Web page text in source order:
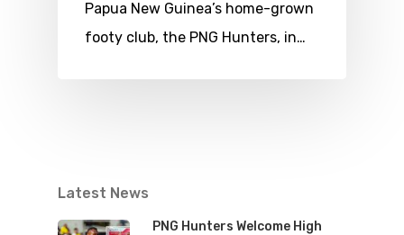
Papua New Guinea’s home-grown
footy club, the PNG Hunters, in…
Latest News
PNG Hunters Welcome High